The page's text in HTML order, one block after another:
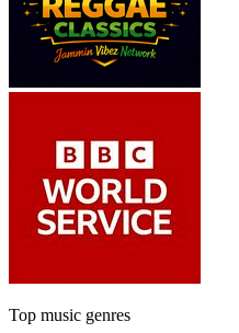
Top music genres